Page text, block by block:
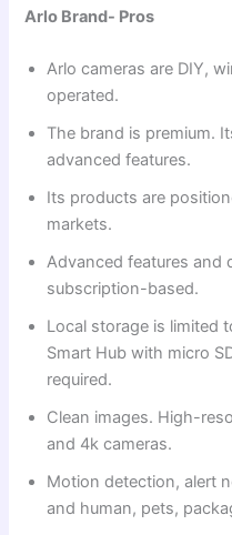
Arlo Brand- Pros
Arlo cameras are DIY,
operated.
The brand is premium.
advanced features.
Its products are
markets.
Advanced features and
subscription-based.
Local storage is limited
Smart Hub with micro
required.
Clean images. High-
and 4k cameras.
Motion detection, alert
and human, pets,